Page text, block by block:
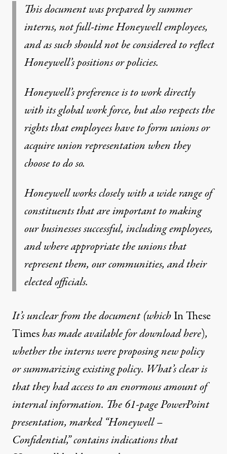
This document was prepared by summer
interns, not full-time Honeywell employees,
and as such should not be considered to reflect
Honeywell’s positions or policies.
Honeywell’s preference is to work directly
with its global work force, but also respects the
rights that employees have to form unions or
acquire union representation when they
choose to do so.
Honeywell works closely with a wide range of
constituents that are important to making
our businesses successful, including employees,
and where appropriate the unions that
represent them, our communities, and their
elected officials.
It’s unclear from the document (whichIn These
Timeshas made available for downloadhere),
whether the interns were proposing new policy
or summarizing existing policy. What’s clear is
that they had access to an enormous amount of
internal information. The 61-page PowerPoint
presentation, marked “Honeywell –
Confidential,” contains indications that